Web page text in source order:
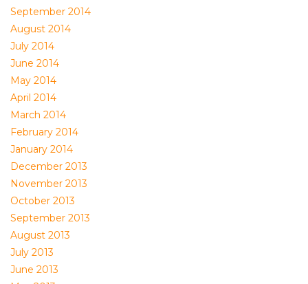
September 2014
August 2014
July 2014
June 2014
May 2014
April 2014
March 2014
February 2014
January 2014
December 2013
November 2013
October 2013
September 2013
August 2013
July 2013
June 2013